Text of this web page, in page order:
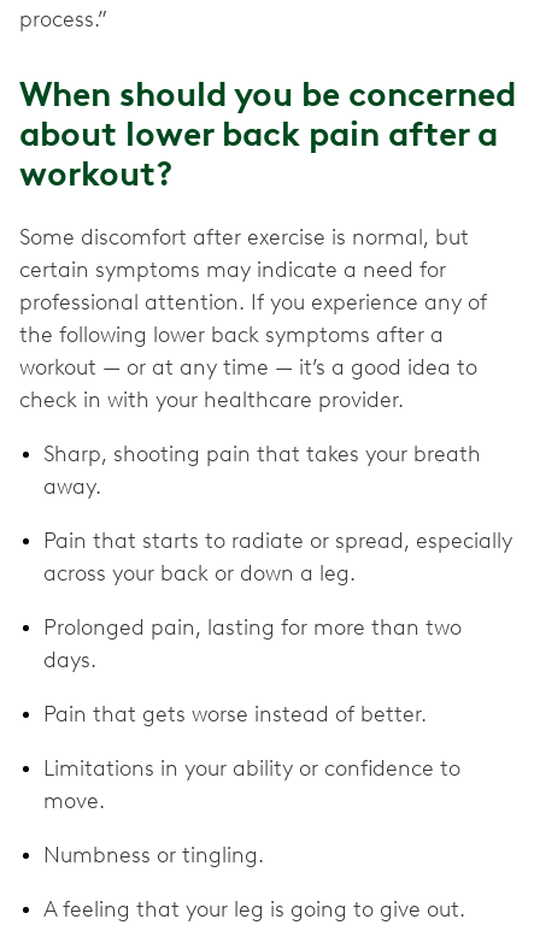
process.”
When should you be concerned
about lower back pain after a
workout?
Some discomfort after exercise is normal, but
certain symptoms may indicate a need for
professional attention. If you experience any of
the following lower back symptoms after a
workout — or at any time — it’s a good idea to
check in with your healthcare provider.
Sharp, shooting pain that takes your breath
away.
Pain that starts to radiate or spread, especially
across your back or down a leg.
Prolonged pain, lasting for more than two
days.
Pain that gets worse instead of better.
Limitations in your ability or confidence to
move.
Numbness or tingling.
A feeling that your leg is going to give out.